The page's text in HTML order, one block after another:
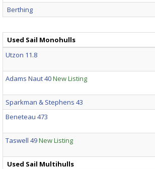
Berthing
Used Sail Monohulls
Utzon 11.8
Adams Naut 40New Listing
Sparkman & Stephens 43
Beneteau 473
Taswell 49New Listing
Used Sail Multihulls